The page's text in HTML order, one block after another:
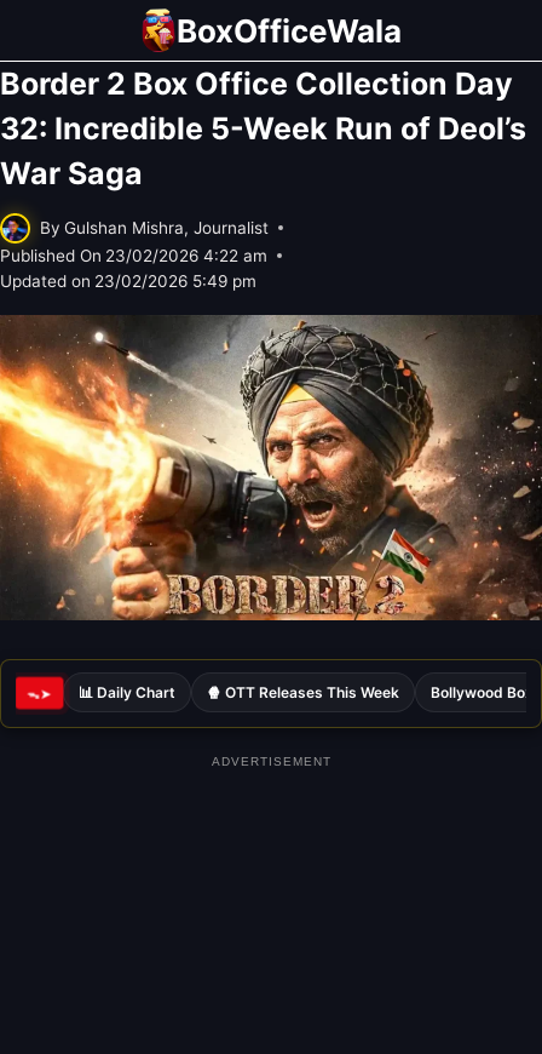
content
BoxOfficeWala
Border 2 Box Office Collection Day
32: Incredible 5-Week Run of Deol’s
War Saga
By Gulshan Mishra, Journalist
Published On 23/02/2026 4:22 am
Updated on 23/02/2026 5:49 pm
ᯓ➤ 📊 Daily Chart 🍿 OTT Releases This Week Bollywood Box
ADVERTISEMENT